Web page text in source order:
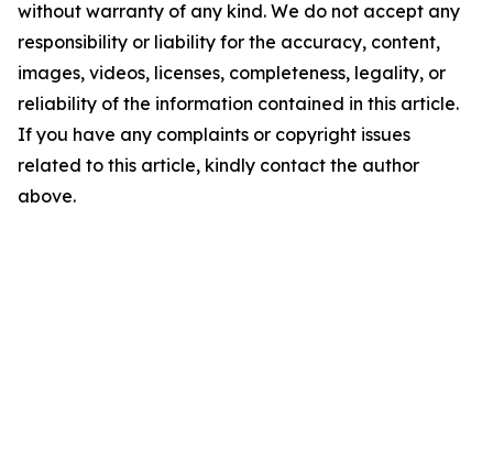
without warranty of any kind. We do not accept any
responsibility or liability for the accuracy, content,
images, videos, licenses, completeness, legality, or
reliability of the information contained in this article.
If you have any complaints or copyright issues
related to this article, kindly contact the author
above.